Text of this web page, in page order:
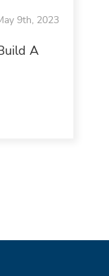
9th, 2023
A